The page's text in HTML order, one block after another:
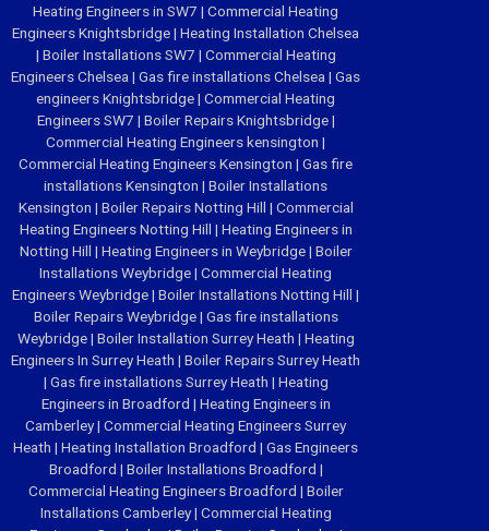
Heating Engineers in SW7 | Commercial Heating
Engineers Knightsbridge| Heating Installation Chelsea
| Boiler Installations SW7 | Commercial Heating
Engineers Chelsea | Gas fire installations Chelsea | Gas
engineers Knightsbridge| Commercial Heating
Engineers SW7 | Boiler Repairs Knightsbridge|
Commercial Heating Engineers kensington |
Commercial Heating Engineers Kensington | Gas fire
installations Kensington | Boiler Installations
Kensington | Boiler Repairs Notting Hill | Commercial
Heating Engineers Notting Hill | Heating Engineers in
Notting Hill | Heating Engineers in Weybridge| Boiler
Installations Weybridge| Commercial Heating
Engineers Weybridge| Boiler Installations Notting Hill |
Boiler Repairs Weybridge| Gas fire installations
Weybridge| Boiler Installation Surrey Heath | Heating
Engineers In Surrey Heath | Boiler Repairs Surrey Heath
| Gas fire installations Surrey Heath | Heating
Engineers in Broadford | Heating Engineers in
Camberley| Commercial Heating Engineers Surrey
Heath | Heating Installation Broadford | Gas Engineers
Broadford | Boiler Installations Broadford |
Commercial Heating Engineers Broadford | Boiler
Installations Camberley| Commercial Heating